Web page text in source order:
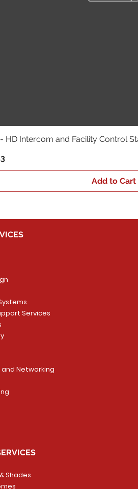
- HD Intercom and Facility Control
Add to Cart
Services
Networking
Shades